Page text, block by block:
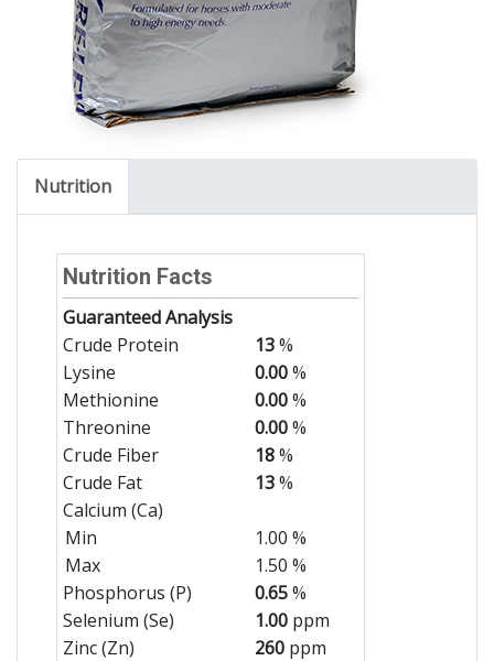
Nutrition
Nutrition Facts
Guaranteed Analysis
Crude Protein
13%
Lysine
0.00%
Methionine
0.00%
Threonine
0.00%
Crude Fiber
18%
Crude Fat
13%
Calcium (Ca)
Min
1.00 %
Max
1.50 %
Phosphorus (P)
0.65%
Selenium (Se)
1.00 ppm
Zinc (Zn)
260 ppm